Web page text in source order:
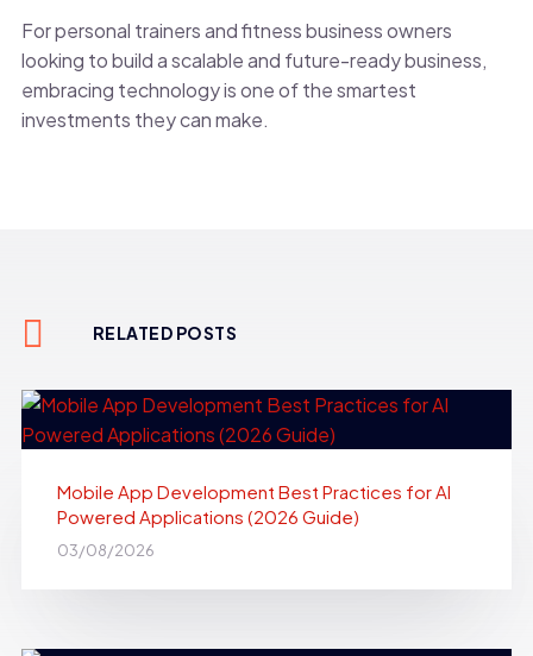
For personal trainers and fitness business owners
looking to build a scalable and future-ready business,
embracing technology is one of the smartest
investments they can make.
RELATED POSTS
Mobile App Development Best Practices for AI
Powered Applications (2026 Guide)
03/08/2026